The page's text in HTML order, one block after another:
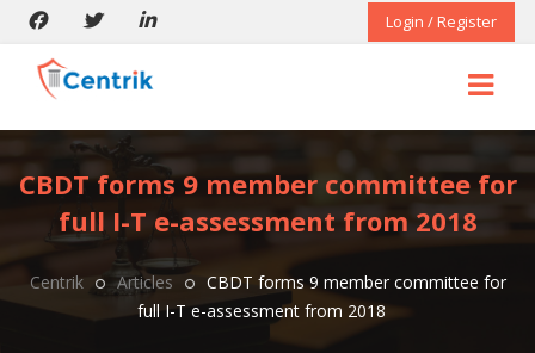
Login / Register
CBDT forms 9 member committee for
full I-T e-assessment from 2018
Centrik Articles
CBDT forms 9 member committee for
full I-T e-assessment from 2018